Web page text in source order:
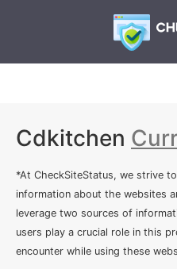
Cdkitchen
*At CheckSiteStatus, we strive
information about the websites
leverage two sources of
users play a crucial role in this
encounter while using these